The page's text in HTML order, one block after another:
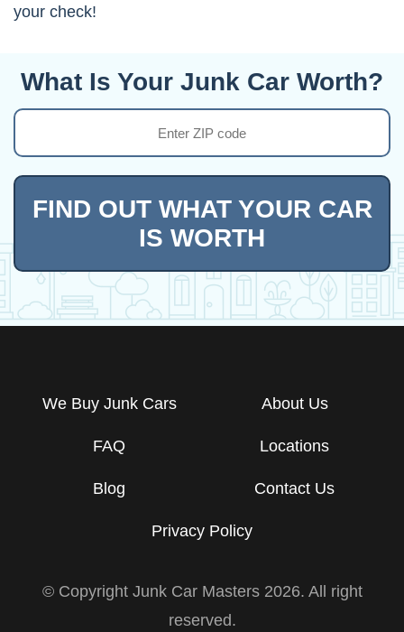
your check!
What Is Your Junk Car Worth?
FIND OUT WHAT YOUR CAR
IS WORTH
We Buy Junk Cars About Us
FAQ Locations
Blog Contact Us
Privacy Policy
© Copyright Junk Car Masters 2026. All right
reserved.